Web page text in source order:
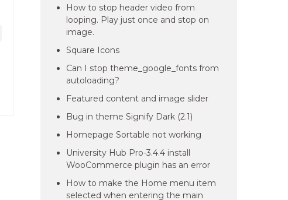
How to stop header video from
looping. Play just once and stop on
image.
Square Icons
Can I stop theme_google_fonts from
autoloading?
Featured content and image slider
Bug in theme Signify Dark (2.1)
Homepage Sortable not working
University Hub Pro-3.4.4 install
WooCommerce plugin has an error
How to make the Home menu item
selected when entering the main